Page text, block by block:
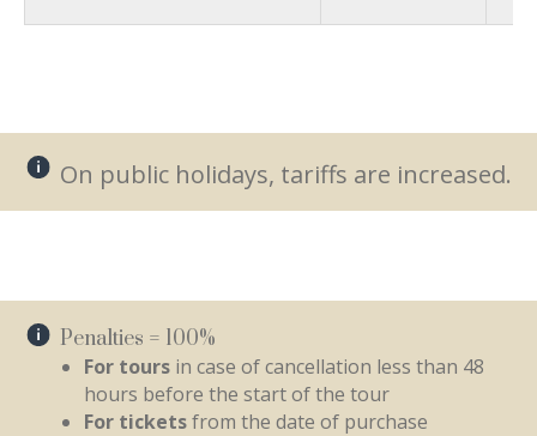
On public holidays, tariffs are increased.
Penalties = 100%
For tours in case of cancellation less than 48
hours before the start of the tour
For ticketsfrom the date of purchase